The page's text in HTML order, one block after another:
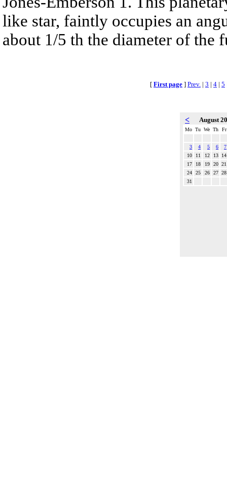
like star, faintly occupies an
about 1/5 th the diameter of the
[ First page ] Prev. | 3 | 4 | 5
< August
Mo Tu We Th Fr
3 4 5 6
7
10
11 12 13
14
17
18 19 20 21
24
25 26 27 28
31